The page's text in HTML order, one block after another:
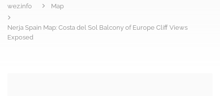
wez.info Map
Nerja Spain Map: Costa del Sol Balcony of Europe Cliff Views
Exposed